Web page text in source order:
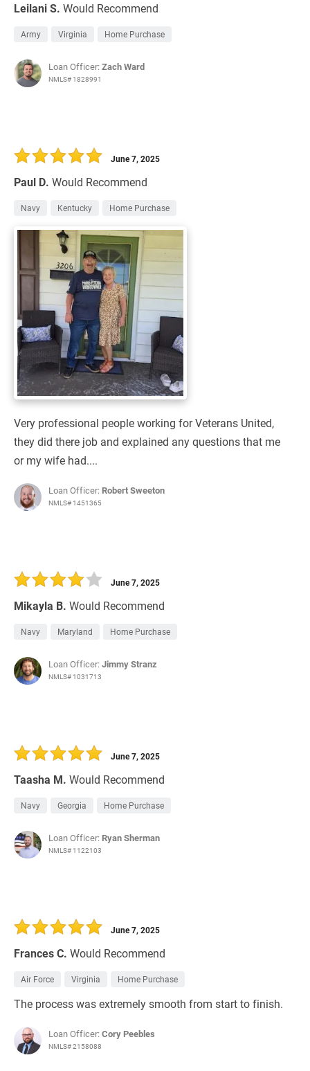
Leilani S. Would Recommend
Army Virginia Home Purchase
Loan Officer:Zach Ward
NMLS# 1828991
Paul D. Would Recommend
June 7, 2025
Navy Kentucky Home Purchase
Very professional people working for Veterans United,
they did there job and explained any questions that me
or my wife had....
Loan Officer: Robert Sweeton
NMLS# 1451365
Mikayla B. Would Recommend
June 7, 2025
Navy Maryland Home Purchase
Loan Officer:Jimmy Stranz
NMLS# 1031713
Taasha M. Would Recommend
June 7, 2025
Navy Georgia Home Purchase
Loan Officer: Ryan Sherman
NMLS# 1122103
Frances C. Would Recommend
June 7, 2025
Air Force Virginia Home Purchase
The process was extremely smooth from start to finish.
Loan Officer:Cory Peebles
NMLS# 2158088